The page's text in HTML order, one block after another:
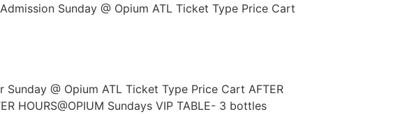
Sunday @ Opium ATL Ticket Type Price Cart
@ Opium ATL Ticket Type Price Cart AFTER
HOURS@OPIUM Sundays VIP TABLE- 3 bottles